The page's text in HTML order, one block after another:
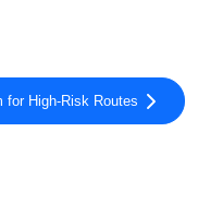
for High-Risk Routes